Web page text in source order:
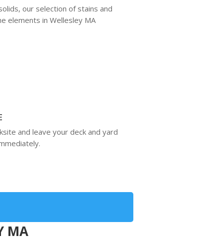
our selection of stains and
elements in Wellesley MA
and leave your deck and yard
MA